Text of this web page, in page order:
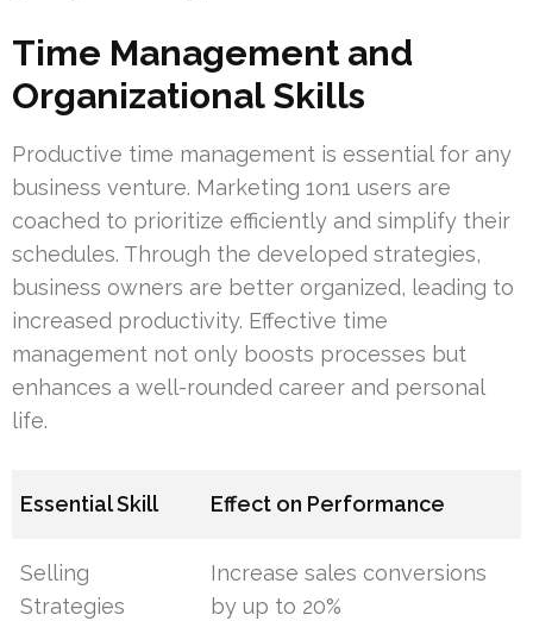
Time Management and
Organizational Skills
Productive time management is essential for any
business venture. Marketing 1on1 users are
coached to prioritize efficiently and simplify their
schedules. Through the developed strategies,
business owners are better organized, leading to
increased productivity. Effective time
management not only boosts processes but
enhances a well-rounded career and personal
life.
Essential Skill Effect on Performance
Selling
Strategies
Increase sales conversions
by up to 20%